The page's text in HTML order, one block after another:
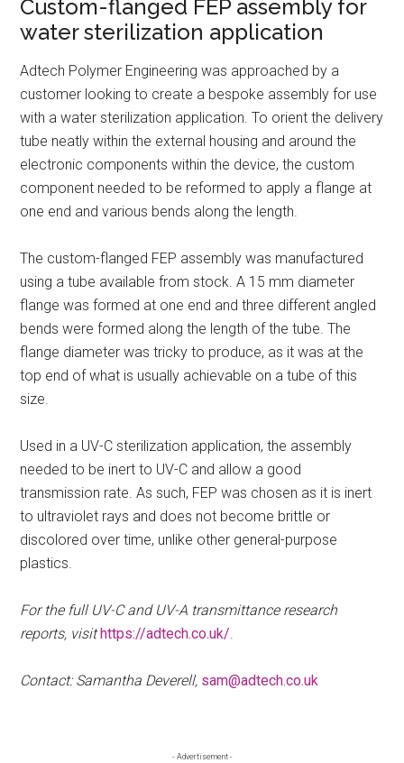
Custom-flanged FEP assembly for
water sterilization application
Adtech Polymer Engineering was approached by a
customer looking to create a bespoke assembly for use
with a water sterilization application. To orient the delivery
tube neatly within the external housing and around the
electronic components within the device, the custom
component needed to be reformed to apply a flange at
one end and various bends along the length.
The custom-flanged FEP assembly was manufactured
using a tube available from stock. A 15 mm diameter
flange was formed at one end and three different angled
bends were formed along the length of the tube. The
flange diameter was tricky to produce, as it was at the
top end of what is usually achievable on a tube of this
size.
Used in a UV-C sterilization application, the assembly
needed to be inert to UV-C and allow a good
transmission rate. As such, FEP was chosen as it is inert
to ultraviolet rays and does not become brittle or
discolored over time, unlike other general-purpose
plastics.
For the full UV-C and UV-A transmittance research
reports, visithttps://adtech.co.uk/.
Contact: Samantha Deverell, sam@adtech.co.uk
- Advertisement -